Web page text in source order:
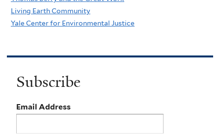
Living Earth Community
Yale Center for Environmental Justice
Subscribe
Email Address